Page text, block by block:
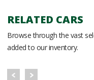
RELATED CARS
Browse through the vast
added to our inventory.